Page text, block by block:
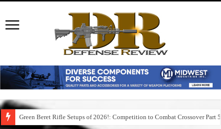
Green Beret Rifle Setups of 2026!: Competition to Combat Crossover Part 5